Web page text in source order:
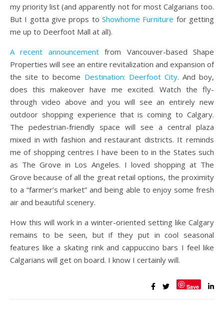
my priority list (and apparently not for most Calgarians too.
But I gotta give props to Showhome Furniture for getting
me up to Deerfoot Mall at all).
A recent announcementfrom Vancouver-based Shape
Properties will see an entire revitalization and expansion of
the site to become Destination: Deerfoot City. And boy,
does this makeover have me excited. Watch the fly-
through video above and you will see an entirely new
outdoor shopping experience that is coming to Calgary.
The pedestrian-friendly space will see a central plaza
mixed in with fashion and restaurant districts. It reminds
me of shopping centres I have been to in the States such
as The Grove in Los Angeles. I loved shopping at The
Grove because of all the great retail options, the proximity
to a “farmer’s market” and being able to enjoy some fresh
air and beautiful scenery.
How this will work in a winter-oriented setting like Calgary
remains to be seen, but if they put in cool seasonal
features like a skating rink and cappuccino bars I feel like
Calgarians will get on board. I know I certainly will.
Save